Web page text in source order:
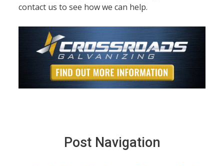
contact us to see how we can help.
Post Navigation